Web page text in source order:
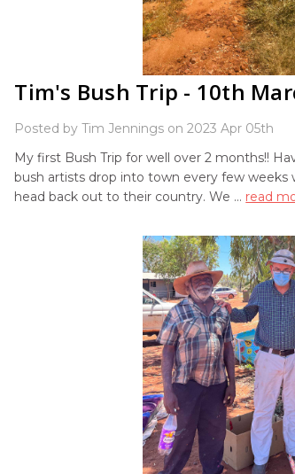
Tim's Bush Trip - 10th
Posted by Tim Jennings on 2023 Apr 05th
My first Bush Trip for well over 2 months!!
bush artists drop into town every few weeks
head back out to their country. We … read